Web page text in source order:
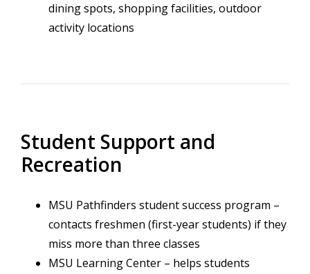
dining spots, shopping facilities, outdoor
activity locations
Student Support and
Recreation
MSU Pathfinders student success program –
contacts freshmen (first-year students) if they
miss more than three classes
MSU Learning Center – helps students